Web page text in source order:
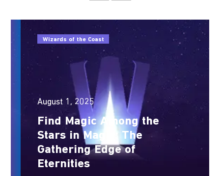
Wizards of the Coast
August 1, 2025
Find Magic Among the
Stars in Magic: The
Gathering Edge of
Eternities